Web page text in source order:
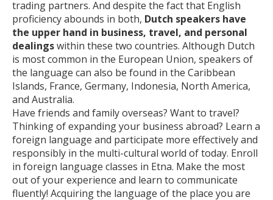
trading partners. And despite the fact that English
proficiency abounds in both, Dutch speakers have
the upper hand in business, travel, and personal
dealingswithin these two countries. Although Dutch
is most common in the European Union, speakers of
the language can also be found in the Caribbean
Islands, France, Germany, Indonesia, North America,
and Australia.
Have friends and family overseas? Want to travel?
Thinking of expanding your business abroad? Learn a
foreign language and participate more effectively and
responsibly in the multi-cultural world of today. Enroll
in foreign language classes in Etna. Make the most
out of your experience and learn to communicate
fluently! Acquiring the language of the place you are